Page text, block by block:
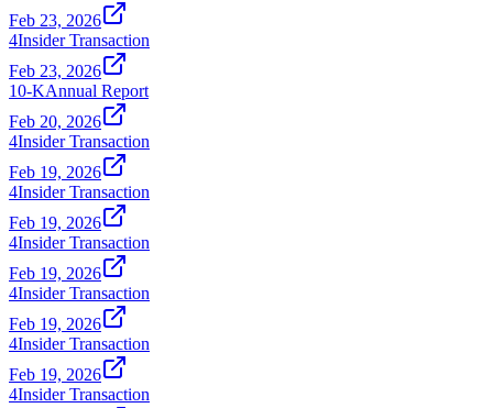
Feb 23, 2026
4Insider Transaction
Feb 23, 2026
10-KAnnual Report
Feb 20, 2026
4Insider Transaction
Feb 19, 2026
4Insider Transaction
Feb 19, 2026
4Insider Transaction
Feb 19, 2026
4Insider Transaction
Feb 19, 2026
4Insider Transaction
Feb 19, 2026
4Insider Transaction